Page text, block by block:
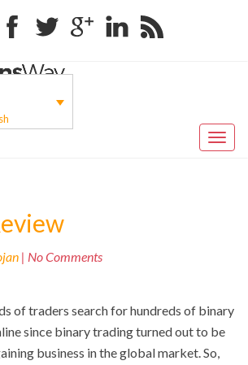
FacebookTwitter Google+Linkedin RSS
Toggle
| No Comments
of traders search for hundreds of binary
since binary trading turned out to be
business in the global market. So,